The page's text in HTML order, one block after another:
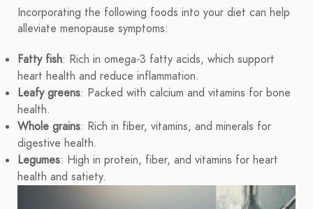
Incorporating the following foods into your diet can help
alleviate menopause symptoms:
Fatty fish: Rich in omega-3 fatty acids, which support
heart health and reduce inflammation.
Leafy greens: Packed with calcium and vitamins for bone
health.
Whole grains: Rich in fiber, vitamins, and minerals for
digestive health.
Legumes: High in protein, fiber, and vitamins for heart
health and satiety.